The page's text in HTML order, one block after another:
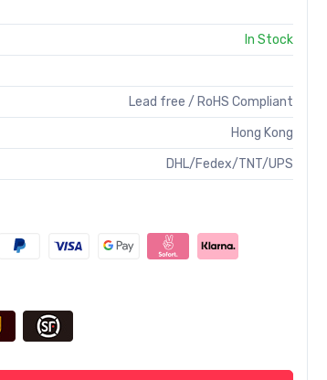
In Stock
Lead free / RoHS Compliant
Hong Kong
DHL/Fedex/TNT/UPS